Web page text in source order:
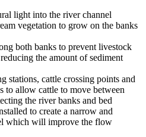
light into the river channel
vegetation to grow on the banks
both banks to prevent livestock
the amount of sediment
stations, cattle crossing points and
to allow cattle to move between
the river banks and bed
to create a narrow and
which will improve the flow